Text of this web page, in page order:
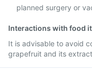
planned surgery or
Interactions with food
It is advisable to avoid
grapefruit and its